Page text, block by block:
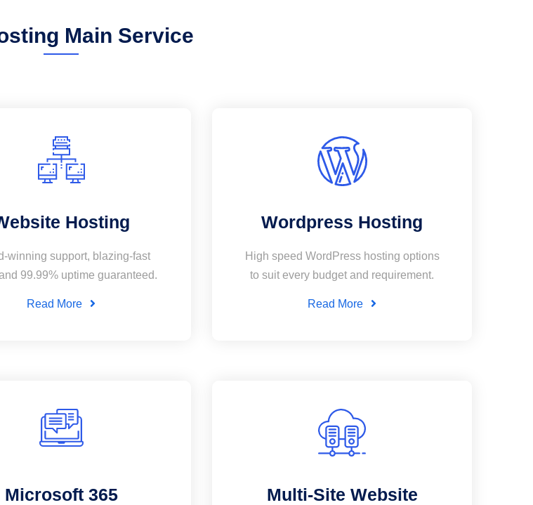
Main Service
Hosting
winning support, blazing-fast
99.99% uptime guaranteed.
Read More
Wordpress Hosting
High speed WordPress hosting options
to suit every budget and requirement.
Read More
Microsoft 365
Multi-Site Website